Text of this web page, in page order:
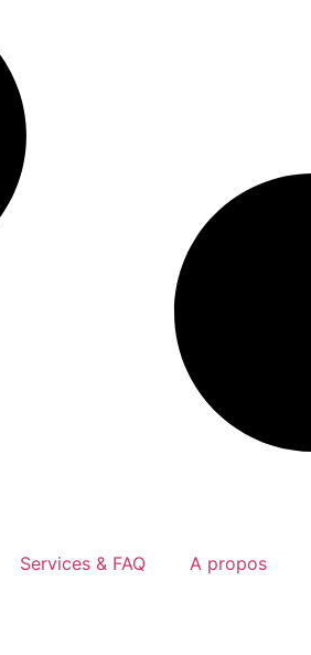
Services & FAQ A propos